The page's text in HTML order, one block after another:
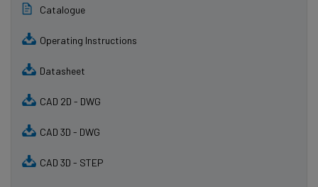
Catalogue
Operating Instructions
Datasheet
CAD 2D - DWG
CAD 3D - DWG
CAD 3D - STEP